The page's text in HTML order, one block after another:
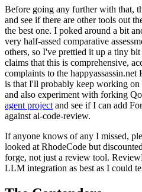
Before going any further with that,
and see if there are other tools out
the best one. I poked around a bit
very half-assed comparative
others, so I've prettied it up a tiny
claims that this is comprehensive,
complaints to the
is that I'll probably keep working on
and also experiment with forking
agent project and see if I can add
against ai-code-review.
If anyone knows of any I missed,
looked at RhodeCode but
forge, not just a review tool.
LLM integration as best as I could